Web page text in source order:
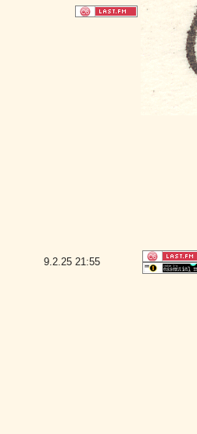
9.2.25 21:55